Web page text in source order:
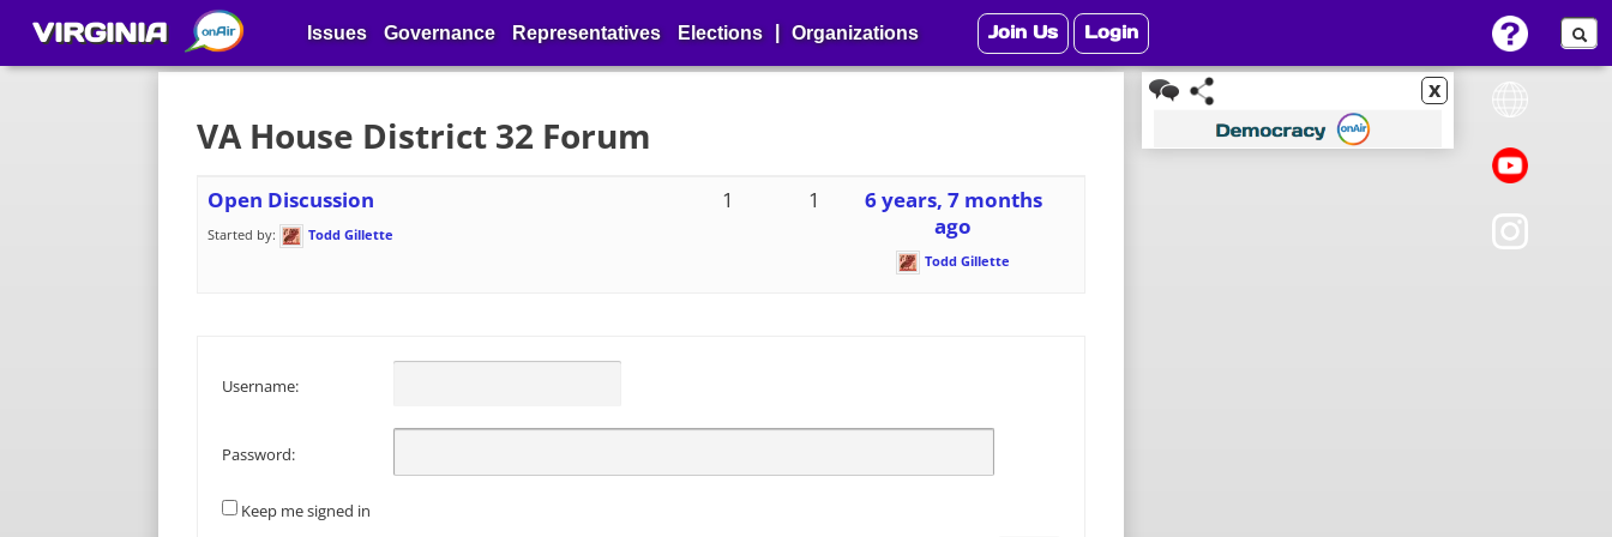
x
VA House District 32 Forum
Open Discussion
Started by: Todd Gillette
1 1
6 years, 7 months
ago
Todd Gillette
Username:
Password:
Keep me signed in
VIRGINIA Issues Governance Representatives Elections Organizations Join Us Login